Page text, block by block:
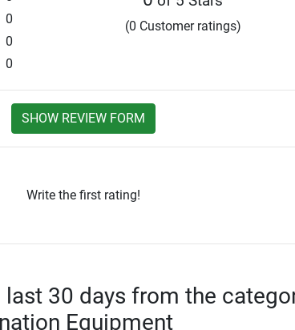
0
0
0
(0 Customer ratings)
SHOW REVIEW FORM
Write the first rating!
30 days from the
Equipment